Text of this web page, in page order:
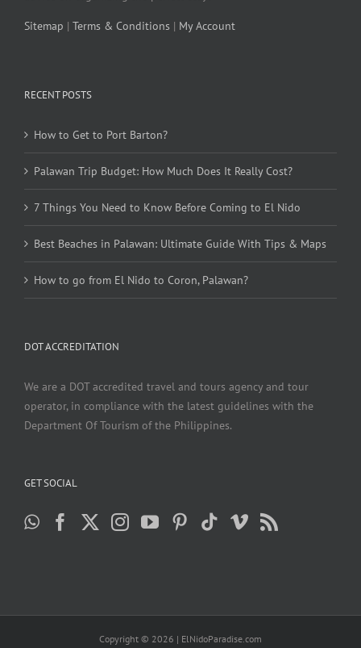
Sitemap | Terms & Conditions | My Account
RECENT POSTS
How to Get to Port Barton?
Palawan Trip Budget: How Much Does It Really Cost?
7 Things You Need to Know Before Coming to El Nido
Best Beaches in Palawan: Ultimate Guide With Tips & Maps
How to go from El Nido to Coron, Palawan?
DOT ACCREDITATION
We are a DOT accredited travel and tours agency and tour
operator, in compliance with the latest guidelines with the
Department Of Tourism of the Philippines.
GET SOCIAL
Copyright © 2026 | ElNidoParadise.com